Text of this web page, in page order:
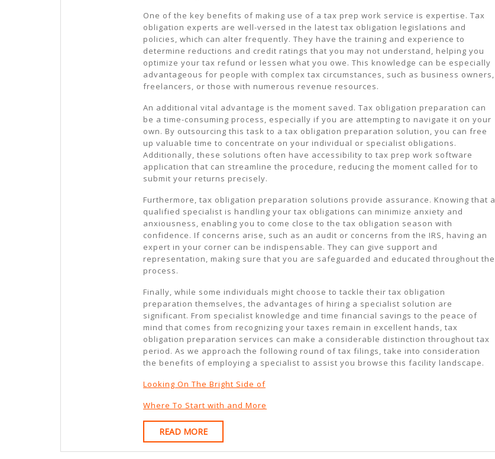
One of the key benefits of making use of a tax prep work service is expertise. Tax
obligation experts are well-versed in the latest tax obligation legislations and
policies, which can alter frequently. They have the training and experience to
determine reductions and credit ratings that you may not understand, helping you
optimize your tax refund or lessen what you owe. This knowledge can be especially
advantageous for people with complex tax circumstances, such as business owners,
freelancers, or those with numerous revenue resources.
An additional vital advantage is the moment saved. Tax obligation preparation can
be a time-consuming process, especially if you are attempting to navigate it on your
own. By outsourcing this task to a tax obligation preparation solution, you can free
up valuable time to concentrate on your individual or specialist obligations.
Additionally, these solutions often have accessibility to tax prep work software
application that can streamline the procedure, reducing the moment called for to
submit your returns precisely.
Furthermore, tax obligation preparation solutions provide assurance. Knowing that a
qualified specialist is handling your tax obligations can minimize anxiety and
anxiousness, enabling you to come close to the tax obligation season with
confidence. If concerns arise, such as an audit or concerns from the IRS, having an
expert in your corner can be indispensable. They can give support and
representation, making sure that you are safeguarded and educated throughout the
process.
Finally, while some individuals might choose to tackle their tax obligation
preparation themselves, the advantages of hiring a specialist solution are
significant. From specialist knowledge and time financial savings to the peace of
mind that comes from recognizing your taxes remain in excellent hands, tax
obligation preparation services can make a considerable distinction throughout tax
period. As we approach the following round of tax filings, take into consideration
the benefits of employing a specialist to assist you browse this facility landscape.
Looking On The Bright Side of
Where To Start with and More
READ MOREREAD
MORE